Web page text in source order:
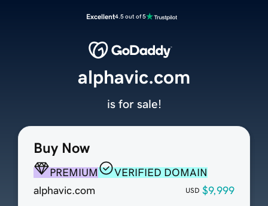
Excellent4.5 out of 5
Buy Now
PREMIUM
VERIFIED DOMAIN
alphavic.com
USD $9,999
alphavic.com
is for sale!